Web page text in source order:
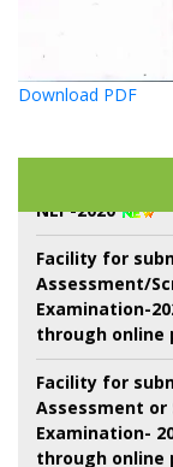
Download PDF
22 শে শ্রাবণ কবিগুরু
Admission
Facility for
Assessment/
Examination-
through
Facility for
Assessment or
Examination-
through